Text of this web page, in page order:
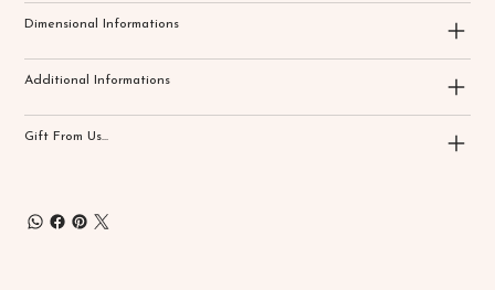
Dimensional Informations
Additional Informations
Gift From Us...